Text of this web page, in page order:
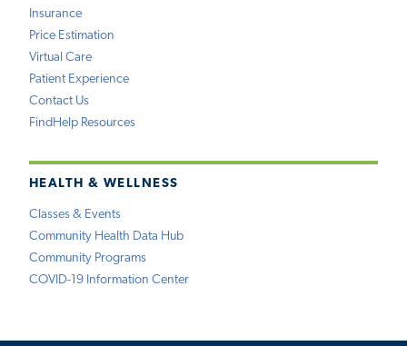
Insurance
Price Estimation
Virtual Care
Patient Experience
Contact Us
FindHelp Resources
HEALTH & WELLNESS
Classes & Events
Community Health Data Hub
Community Programs
COVID-19 Information Center